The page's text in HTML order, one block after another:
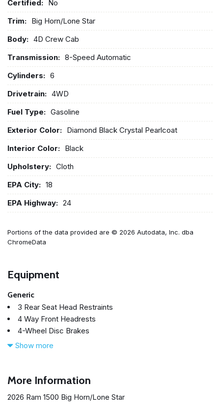
Certified:
No
Trim: Big Horn/Lone Star
Body: 4D Crew Cab
Transmission: 8-Speed Automatic
Cylinders: 6
Drivetrain: 4WD
Fuel Type: Gasoline
Exterior Color: Diamond Black Crystal Pearlcoat
Interior Color: Black
Upholstery: Cloth
EPA City: 18
EPA Highway: 24
Portions of the data provided are © 2026 Autodata, Inc. dba
ChromeData
Equipment
Generic
3 Rear Seat Head Restraints
4 Way Front Headrests
4-Wheel Disc Brakes
48V Belt Starter Generator
ABS brakes
Air Conditioning
Show more
More Information
2026 Ram 1500 Big Horn/Lone Star